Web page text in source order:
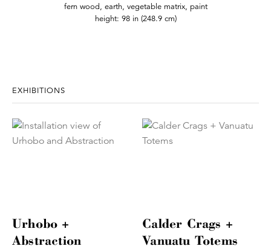
fern wood, earth, vegetable matrix, paint
height: 98 in (248.9 cm)
EXHIBITIONS
Urhobo +
Abstraction
Calder Crags +
Vanuatu Totems